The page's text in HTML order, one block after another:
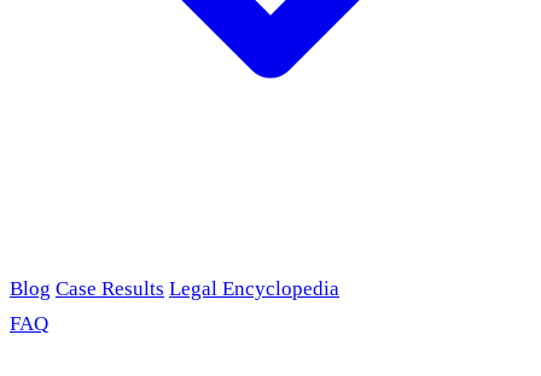
Blog Case Results Legal Encyclopedia
FAQ